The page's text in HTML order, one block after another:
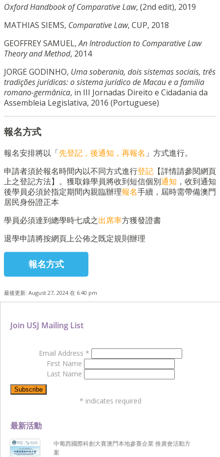
Oxford Handbook of Comparative Law, (2nd edit), 2019
MATHIAS SIEMS, Comparative Law, CUP, 2018
GEOFFREY SAMUEL,An Introduction to Comparative Law
Theory and Method, 2014
JORGE GODINHO, Uma soberania, dois sistemas sociais, três
tradições jurídicas: o sistema jurídico de Macau e a família
romano-germânica, in III Jornadas Direito e Cidadania da
Assembleia Legislativa, 2016 (Portuguese)
報名方式
報名安排將以「先登記，後通知，再報名 」方式進行。
申請者須於報名時間內以不同方式進行登記 【詳情請參閱網頁
上之登記方法】。獲取錄學員將收到短信個別通知 ，收到通知
後學員必須於指定期間內親臨辦理報名手續，屆時需帶備澳門
居民身份證正本
學員必須達到總學時七成之出席率方獲發證書
退學申請將按網頁上公佈之既定規則辦理
報名方式
最後更新: August 27, 2024 在 6:40 pm
最新活動
中葡西國際科創大賽澳門本地參賽企業 推廣會活動方
案
Join USJ Mailing List
Email Address *
First Name
Last Name
* indicates required